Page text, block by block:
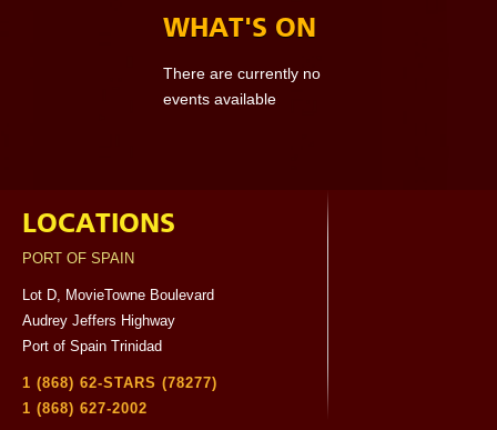
WHAT'S ON
There are currently no
events available
LOCATIONS
PORT OF SPAIN
Lot D, MovieTowne Boulevard
Audrey Jeffers Highway
Port of Spain Trinidad
1 (868) 62-STARS (78277)
1 (868) 627-2002